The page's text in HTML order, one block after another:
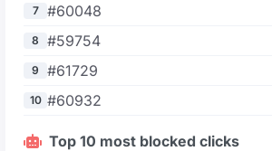
7 #60048
8 #59754
9 #61729
10 #60932
Top 10 most blocked clicks